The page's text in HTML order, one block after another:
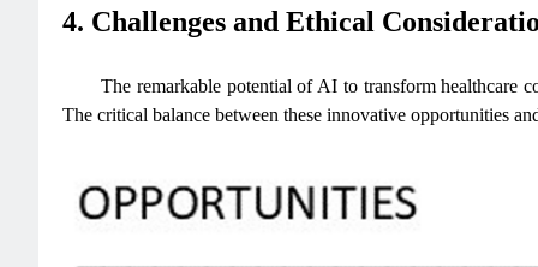
4. Challenges and Ethical
The remarkable potential of AI to transform healthcare
The critical balance between these innovative opportunities